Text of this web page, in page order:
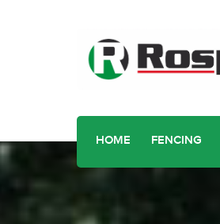
HOME FENCING